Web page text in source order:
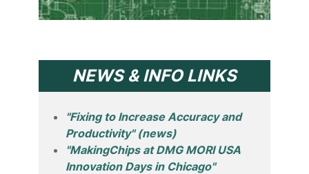
NEWS & INFO LINKS
"Fixing to Increase Accuracy and
Productivity" (news)
"MakingChips at DMG MORI USA
Innovation Days in Chicago"